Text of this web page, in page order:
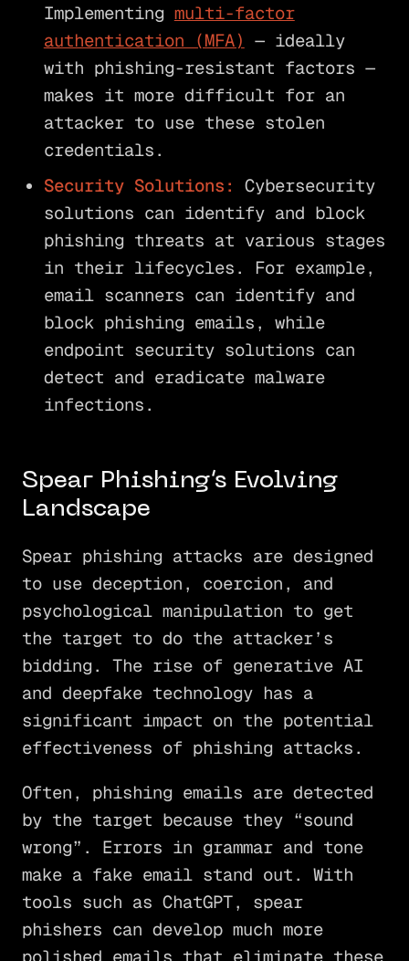
Implementing multi-factor
authentication (MFA) — ideally
with phishing-resistant factors —
makes it more difficult for an
attacker to use these stolen
credentials.
Security Solutions: Cybersecurity
solutions can identify and block
phishing threats at various stages
in their lifecycles. For example,
email scanners can identify and
block phishing emails, while
endpoint security solutions can
detect and eradicate malware
infections.
Spear Phishing’s Evolving
Landscape
Spear phishing attacks are designed
to use deception, coercion, and
psychological manipulation to get
the target to do the attacker’s
bidding. The rise of generative AI
and deepfake technology has a
significant impact on the potential
effectiveness of phishing attacks.
Often, phishing emails are detected
by the target because they “sound
wrong”. Errors in grammar and tone
make a fake email stand out. With
tools such as ChatGPT, spear
phishers can develop much more